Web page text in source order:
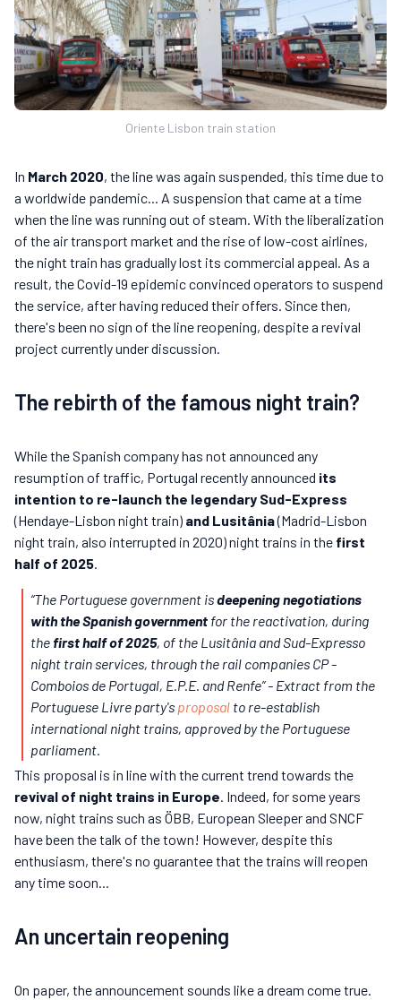
Oriente Lisbon train station
In March 2020, the line was again suspended, this time due to
a worldwide pandemic... A suspension that came at a time
when the line was running out of steam. With the liberalization
of the air transport market and the rise of low-cost airlines,
the night train has gradually lost its commercial appeal. As a
result, the Covid-19 epidemic convinced operators to suspend
the service, after having reduced their offers. Since then,
there's been no sign of the line reopening, despite a revival
project currently under discussion.
The rebirth of the famous night train?
While the Spanish company has not announced any
resumption of traffic, Portugal recently announced its
intention to re-launch the legendary Sud-Express
(Hendaye-Lisbon night train) and Lusitânia(Madrid-Lisbon
night train, also interrupted in 2020) night trains in the first
half of 2025.
“The Portuguese government isdeepening negotiations
with the Spanish government for the reactivation, during
the first half of 2025, of the Lusitânia and Sud-Expresso
night train services, through the rail companies CP -
Comboios de Portugal, E.P.E. and Renfe”- Extract from the
Portuguese Livre party's proposal to re-establish
international night trains, approved by the Portuguese
parliament.
This proposal is in line with the current trend towards the
revival of night trains in Europe. Indeed, for some years
now, night trains such as ÖBB, European Sleeper and SNCF
have been the talk of the town! However, despite this
enthusiasm, there's no guarantee that the trains will reopen
any time soon...
An uncertain reopening
On paper, the announcement sounds like a dream come true.